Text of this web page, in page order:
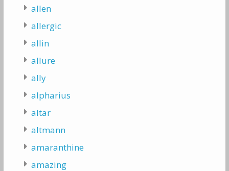
allen
allergic
allin
allure
ally
alpharius
altar
altmann
amaranthine
amazing